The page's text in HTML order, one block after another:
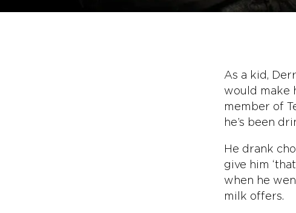
As a kid,
would make
member of
he’s been
He drank
give him
when he
milk offers.